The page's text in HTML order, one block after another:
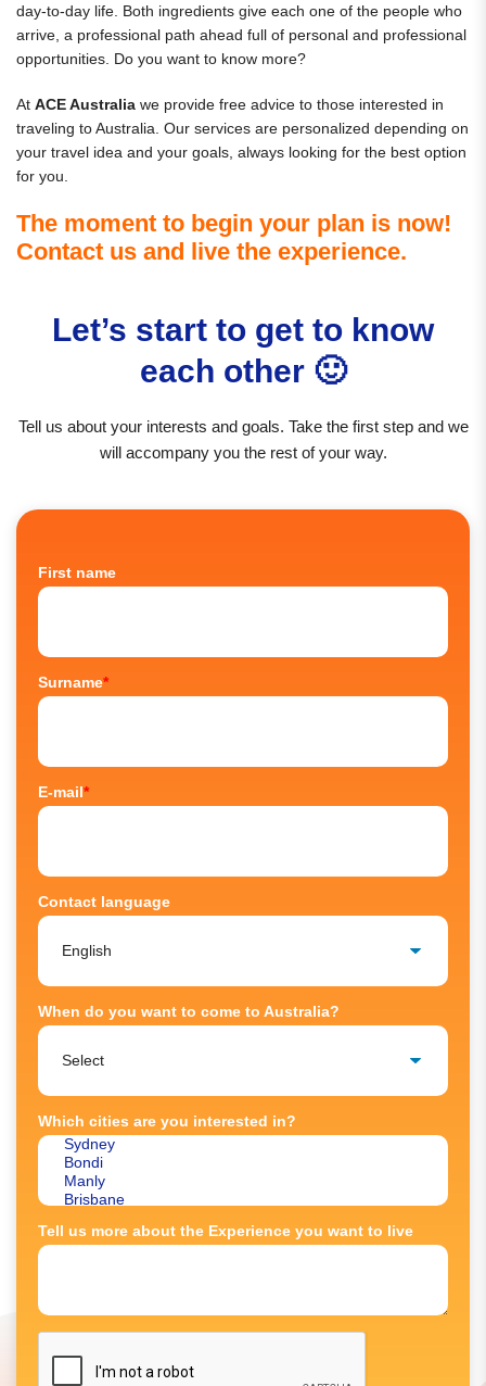
day-to-day life. Both ingredients give each one of the people who
arrive, a professional path ahead full of personal and professional
opportunities. Do you want to know more?
At ACE Australia we provide free advice to those interested in
traveling to Australia. Our services are personalized depending on
your travel idea and your goals, always looking for the best option
for you.
The moment to begin your plan is now!
Contact us and live the experience.
Let’s start to get to know
each other 🙂
Tell us about your interests and goals. Take the first step and we
will accompany you the rest of your way.
First name
Surname*
E-mail*
Contact language
When do you want to come to Australia?
Which cities are you interested in?
Tell us more about the Experience you want to live